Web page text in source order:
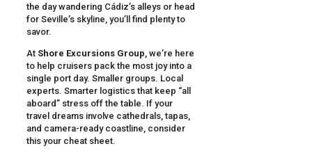
the day wandering Cádiz’s alleys or head
for Seville’s skyline, you’ll find plenty to
savor.
At Shore Excursions Group , we’re here
to help cruisers pack the most joy into a
single port day. Smaller groups. Local
experts. Smarter logistics that keep “all
aboard” stress off the table. If your
travel dreams involve cathedrals, tapas,
and camera-ready coastline, consider
this your cheat sheet.